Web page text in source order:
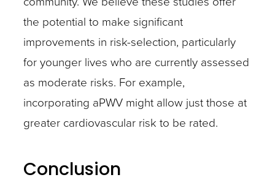
the potential to make significant
improvements in risk-selection, particularly
for younger lives who are currently assessed
as moderate risks. For example,
incorporating aPWV might allow just those at
greater cardiovascular risk to be rated.
Conclusion